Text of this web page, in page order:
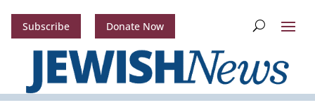
Subscribe Donate Now